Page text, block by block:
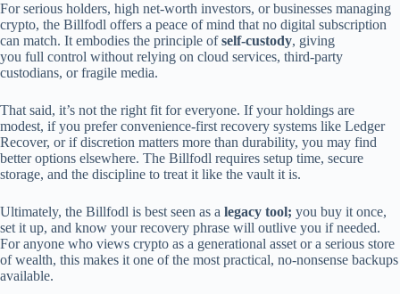
For serious holders, high net-worth investors, or businesses managing
crypto, the Billfodl offers a peace of mind that no digital subscription
can match. It embodies the principle ofself-custody, giving
you full control without relying on cloud services, third-party
custodians, or fragile media.
That said, it’s not the right fit for everyone. If your holdings are
modest, if you prefer convenience-first recovery systems like Ledger
Recover, or if discretion matters more than durability, you may find
better options elsewhere. The Billfodl requires setup time, secure
storage, and the discipline to treat it like the vault it is.
Ultimately, the Billfodl is best seen as a legacy tool; you buy it once,
set it up, and know your recovery phrase will outlive you if needed.
For anyone who views crypto as a generational asset or a serious store
of wealth, this makes it one of the most practical, no-nonsense backups
available.